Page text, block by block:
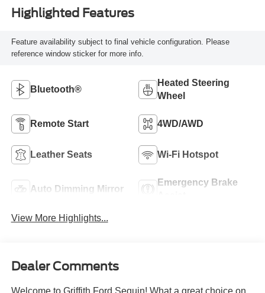
Highlighted Features
Feature availability subject to final vehicle configuration. Please
reference window sticker for more info.
Bluetooth®
Heated Steering
Wheel
Remote Start 4WD/AWD
Leather Seats Wi-Fi Hotspot
Auto Dimming Mirror
Emergency Brake
View More Highlights...
Dealer Comments